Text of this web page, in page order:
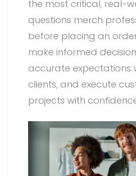
the most critical, real-
questions merch
before placing an
make informed
accurate expectations
clients, and execute
projects with